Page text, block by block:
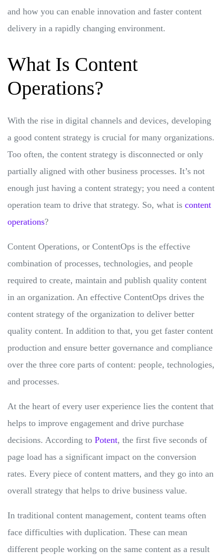
and how you can enable innovation and faster content
delivery in a rapidly changing environment.
What Is Content
Operations?
With the rise in digital channels and devices, developing
a good content strategy is crucial for many organizations.
Too often, the content strategy is disconnected or only
partially aligned with other business processes. It’s not
enough just having a content strategy; you need a content
operation team to drive that strategy. So, what is content
operations?
Content Operations, or ContentOps is the effective
combination of processes, technologies, and people
required to create, maintain and publish quality content
in an organization. An effective ContentOps drives the
content strategy of the organization to deliver better
quality content. In addition to that, you get faster content
production and ensure better governance and compliance
over the three core parts of content: people, technologies,
and processes.
At the heart of every user experience lies the content that
helps to improve engagement and drive purchase
decisions. According to Potent, the first five seconds of
page load has a significant impact on the conversion
rates. Every piece of content matters, and they go into an
overall strategy that helps to drive business value.
In traditional content management, content teams often
face difficulties with duplication. These can mean
different people working on the same content as a result